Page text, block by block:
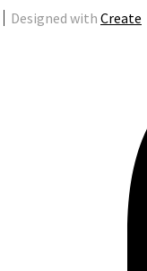
Designed with Create